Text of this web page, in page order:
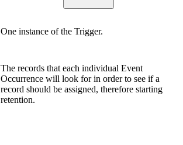
One instance of the Trigger.
The records that each individual Event
Occurrence will look for in order to see if a
record should be assigned, therefore starting
retention.